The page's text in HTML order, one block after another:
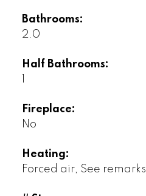
Bathrooms:
2.0
Half Bathrooms:
Fireplace:
No
Heating:
Forced air, See remarks